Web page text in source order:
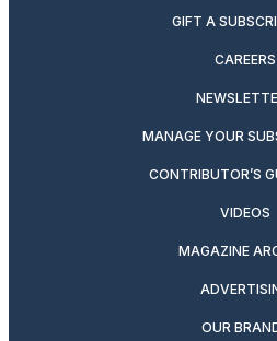
GIFT A
CAREERS
MANAGE YOUR
CONTRIBUTOR’S
VIDEOS
MAGAZINE
OUR